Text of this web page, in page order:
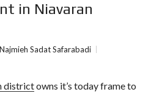
in Niavaran
Najmieh Sadat Safarabadi
districtowns it’s today frame to